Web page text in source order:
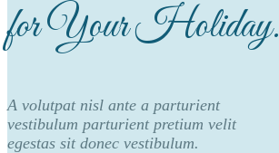
for Your Holiday.
A volutpat nisl ante a parturient
vestibulum parturient pretium velit
egestas sit donec vestibulum.